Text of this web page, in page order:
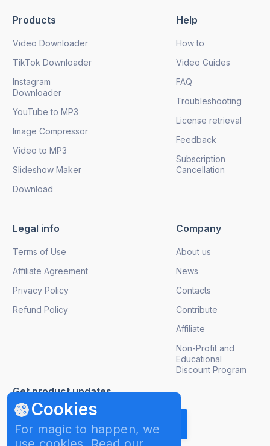
Cookies
For magic to happen, we
Products
Video Downloader
TikTok Downloader
Instagram
Downloader
YouTube to MP3
Image Compressor
Video to MP3
Slideshow Maker
Download
Help
How to
Video Guides
FAQ
Troubleshooting
License retrieval
Feedback
Subscription
Cancellation
Legal info
Terms of Use
Affiliate Agreement
Privacy Policy
Refund Policy
Company
About us
News
Contacts
Contribute
Affiliate
Non-Profit and
Educational
Discount Program
Get product updates